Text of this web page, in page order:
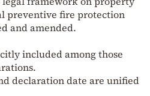
preventive fire protection
and amended.
included among those
declaration date are unified